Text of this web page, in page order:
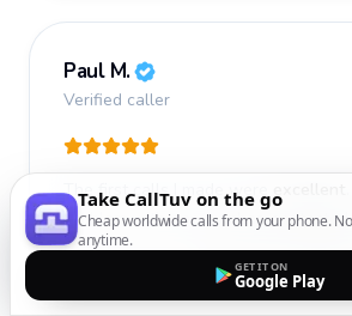
Paul M.
Verified caller
The first calls I made were
problem with one number,
service, and theyresponded
Take CallTuv on the go
Cheap worldwide calls from your phone.
anytime.
GET IT ON
Google Play